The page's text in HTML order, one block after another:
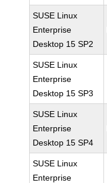
SUSE Linux
Enterprise
Desktop 15 SP2
SUSE Linux
Enterprise
Desktop 15 SP3
SUSE Linux
Enterprise
Desktop 15 SP4
SUSE Linux
Enterprise